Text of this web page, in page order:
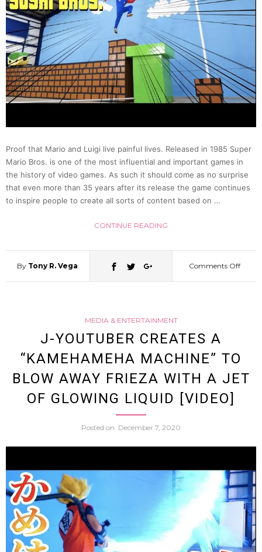
Proof that Mario and Luigi live painful lives. Released in 1985 Super
Mario Bros. is one of the most influential and important games in
the history of video games. As such it should come as no surprise
that even more than 35 years after its release the game continues
to inspire people to create all sorts of content based on …
CONTINUE READING
By Tony R. Vega Comments Offon
Super
Mario
MEDIA & ENTERTAINMENT
J-YOUTUBER CREATES A
“KAMEHAMEHA MACHINE” TO
BLOW AWAY FRIEZA WITH A JET
OF GLOWING LIQUID [VIDEO]
Posted on December 7, 2020